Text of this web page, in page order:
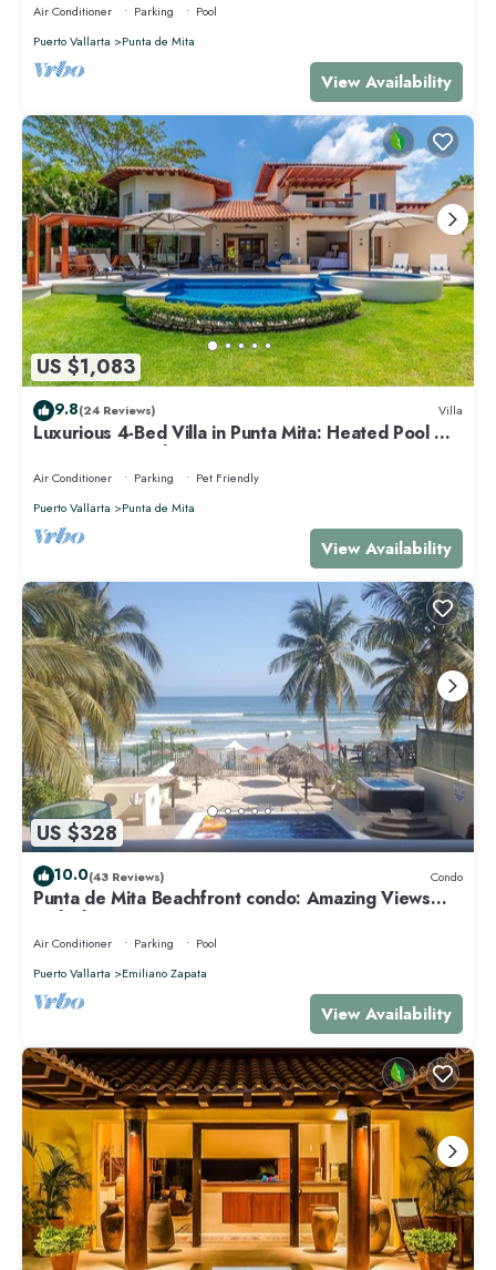
Air Conditioner Parking
Pool
Puerto Vallarta
Punta de Mita
View Availability
US $1,083
9.8(24 Reviews) Villa
Luxurious 4-Bed Villa in Punta Mita: Heated Pool &
Spa, Privacy and Amazing View
Air Conditioner Parking
Pet Friendly
Puerto Vallarta
Punta de Mita
View Availability
US $328
10.0(43 Reviews) Condo
Punta de Mita Beachfront condo: Amazing Views
and Fiber Optic Internet
Air Conditioner Parking
Pool
Puerto Vallarta
Emiliano Zapata
View Availability